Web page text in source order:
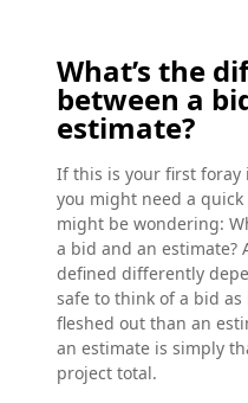
What’s the
between a
estimate?
If this is your first foray
you might need a quick
might be wondering:
a bid and an estimate?
defined differently
safe to think of a bid
fleshed out than an
an estimate is simply
project total.